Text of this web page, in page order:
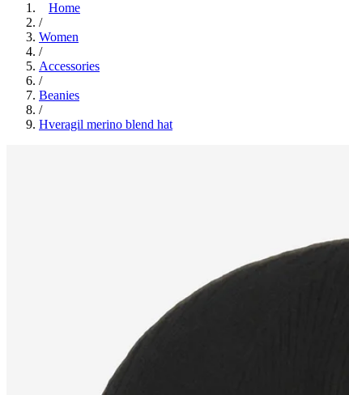
Home
/
Women
/
Accessories
/
Beanies
/
Hveragil merino blend hat